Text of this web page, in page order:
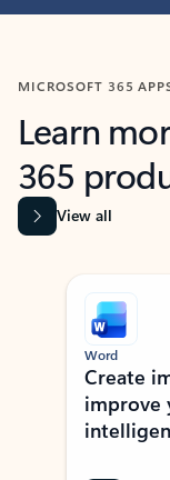
MICROSOFT 365
Learn
365
View all
Showing slide 1 of 9
Word
Create
improve